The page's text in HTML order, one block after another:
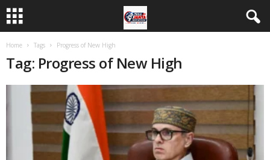
Home Tags Progress of New High
Tag: Progress of New High